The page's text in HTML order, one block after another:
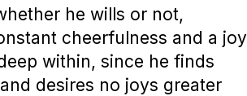
he wills or not,
cheerfulness and a joy
within, since he finds
desires no joys greater